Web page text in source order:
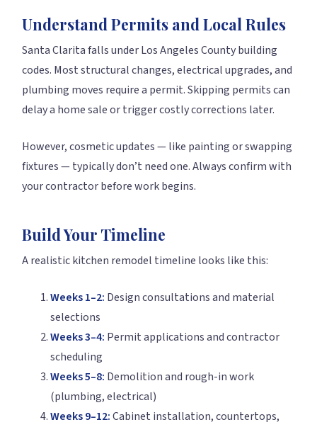
Understand Permits and Local Rules
Santa Clarita falls under Los Angeles County building
codes. Most structural changes, electrical upgrades, and
plumbing moves require a permit. Skipping permits can
delay a home sale or trigger costly corrections later.
However, cosmetic updates — like painting or swapping
fixtures — typically don’t need one. Always confirm with
your contractor before work begins.
Build Your Timeline
A realistic kitchen remodel timeline looks like this:
Weeks 1–2: Design consultations and material
selections
Weeks 3–4: Permit applications and contractor
scheduling
Weeks 5–8: Demolition and rough-in work
(plumbing, electrical)
Weeks 9–12:Cabinet installation, countertops,